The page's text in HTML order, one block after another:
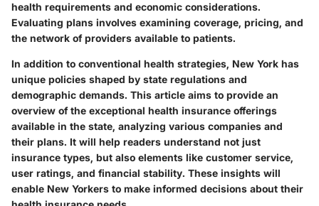
health requirements and economic considerations.
Evaluating plans involves examining coverage, pricing, and
the network of providers available to patients.
In addition to conventional health strategies, New York has
unique policies shaped by state regulations and
demographic demands. This article aims to provide an
overview of the exceptional health insurance offerings
available in the state, analyzing various companies and
their plans. It will help readers understand not just
insurance types, but also elements like customer service,
user ratings, and financial stability. These insights will
enable New Yorkers to make informed decisions about their